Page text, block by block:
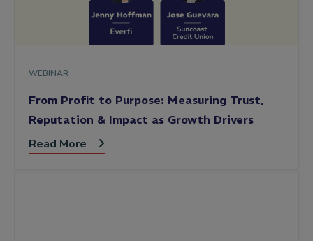
WEBINAR
From Profit to Purpose: Measuring Trust,
Reputation & Impact as Growth Drivers
Read More